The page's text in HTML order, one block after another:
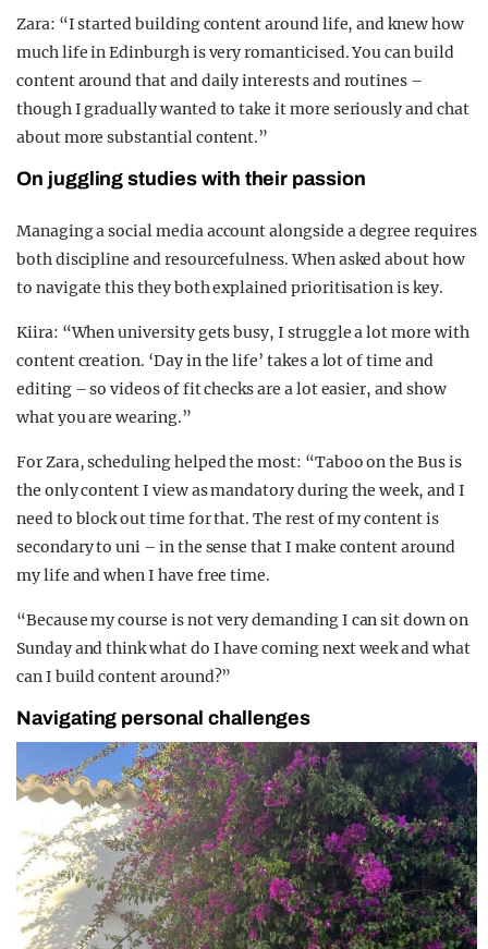
Zara: “I started building content around life, and knew how
much life in Edinburgh is very romanticised. You can build
content around that and daily interests and routines –
though I gradually wanted to take it more seriously and chat
about more substantial content.”
On juggling studies with their passion
Managing a social media account alongside a degree requires
both discipline and resourcefulness. When asked about how
to navigate this they both explained prioritisation is key.
Kiira: “When university gets busy, I struggle a lot more with
content creation. ‘Day in the life’ takes a lot of time and
editing – so videos of fit checks are a lot easier, and show
what you are wearing.”
For Zara, scheduling helped the most: “Taboo on the Bus is
the only content I view as mandatory during the week, and I
need to block out time for that. The rest of my content is
secondary to uni – in the sense that I make content around
my life and when I have free time.
“Because my course is not very demanding I can sit down on
Sunday and think what do I have coming next week and what
can I build content around?”
Navigating personal challenges